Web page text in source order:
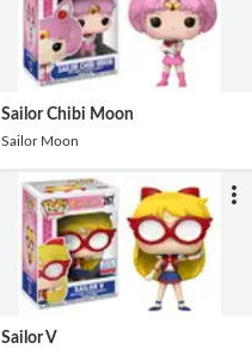
Sailor Chibi Moon
Sailor Moon
Sailor V